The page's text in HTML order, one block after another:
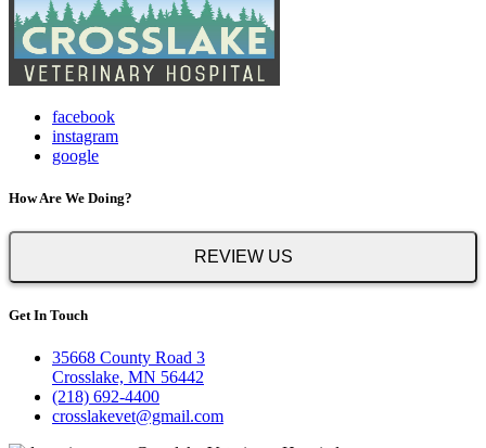
facebook
instagram
google
How Are We Doing?
REVIEW US
Get In Touch
35668 County Road 3
Crosslake, MN 56442
(218) 692-4400
crosslakevet@gmail.com